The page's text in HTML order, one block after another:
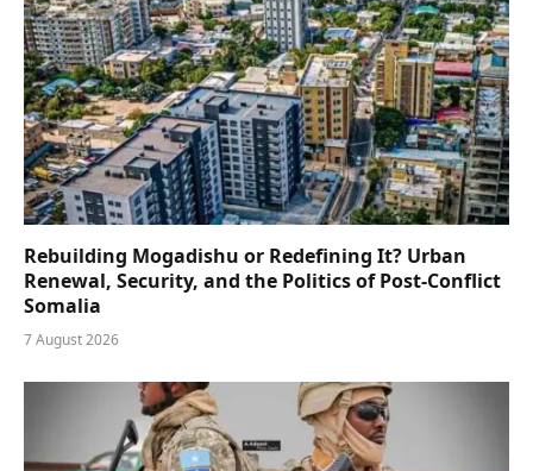
Rebuilding Mogadishu or Redefining It? Urban
Renewal, Security, and the Politics of Post-Conflict
Somalia
7 August 2026